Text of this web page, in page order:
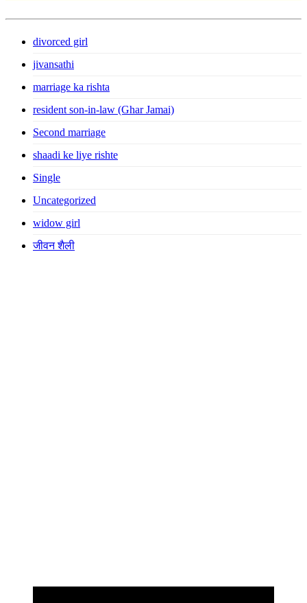
divorced girl
jivansathi
marriage ka rishta
resident son-in-law (Ghar Jamai)
Second marriage
shaadi ke liye rishte
Single
Uncategorized
widow girl
जीवन शैली